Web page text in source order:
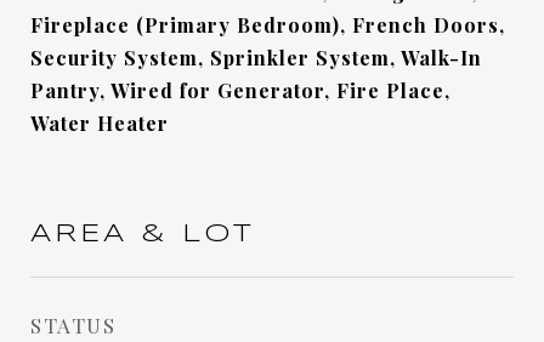
Fireplace (Primary Bedroom), French Doors,
Security System, Sprinkler System, Walk-In
Pantry, Wired for Generator, Fire Place,
Water Heater
AREA & LOT
STATUS